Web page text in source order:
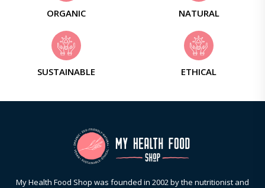
ORGANIC NATURAL
SUSTAINABLE ETHICAL
My Health Food Shop was founded in 2002 by the nutritionist and